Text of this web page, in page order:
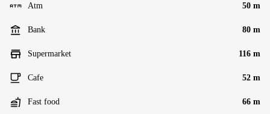
Atm 50 m
Bank 80 m
Supermarket 116 m
Cafe 52 m
Fast food 66 m